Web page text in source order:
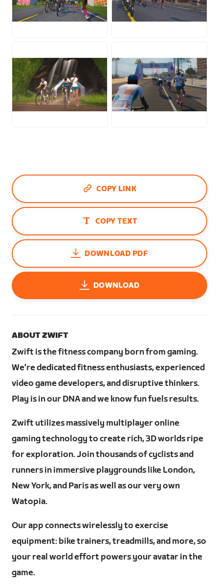
COPY LINK
COPY TEXT
DOWNLOAD PDF
DOWNLOAD
ABOUT ZWIFT
Zwift is the fitness company born from gaming.
We’re dedicated fitness enthusiasts, experienced
video game developers, and disruptive thinkers.
Play is in our DNA and we know fun fuels results.
Zwift utilizes massively multiplayer online
gaming technology to create rich, 3D worlds ripe
for exploration. Join thousands of cyclists and
runners in immersive playgrounds like London,
New York, and Paris as well as our very own
Watopia.
Our app connects wirelessly to exercise
equipment: bike trainers, treadmills, and more, so
your real world effort powers your avatar in the
game.